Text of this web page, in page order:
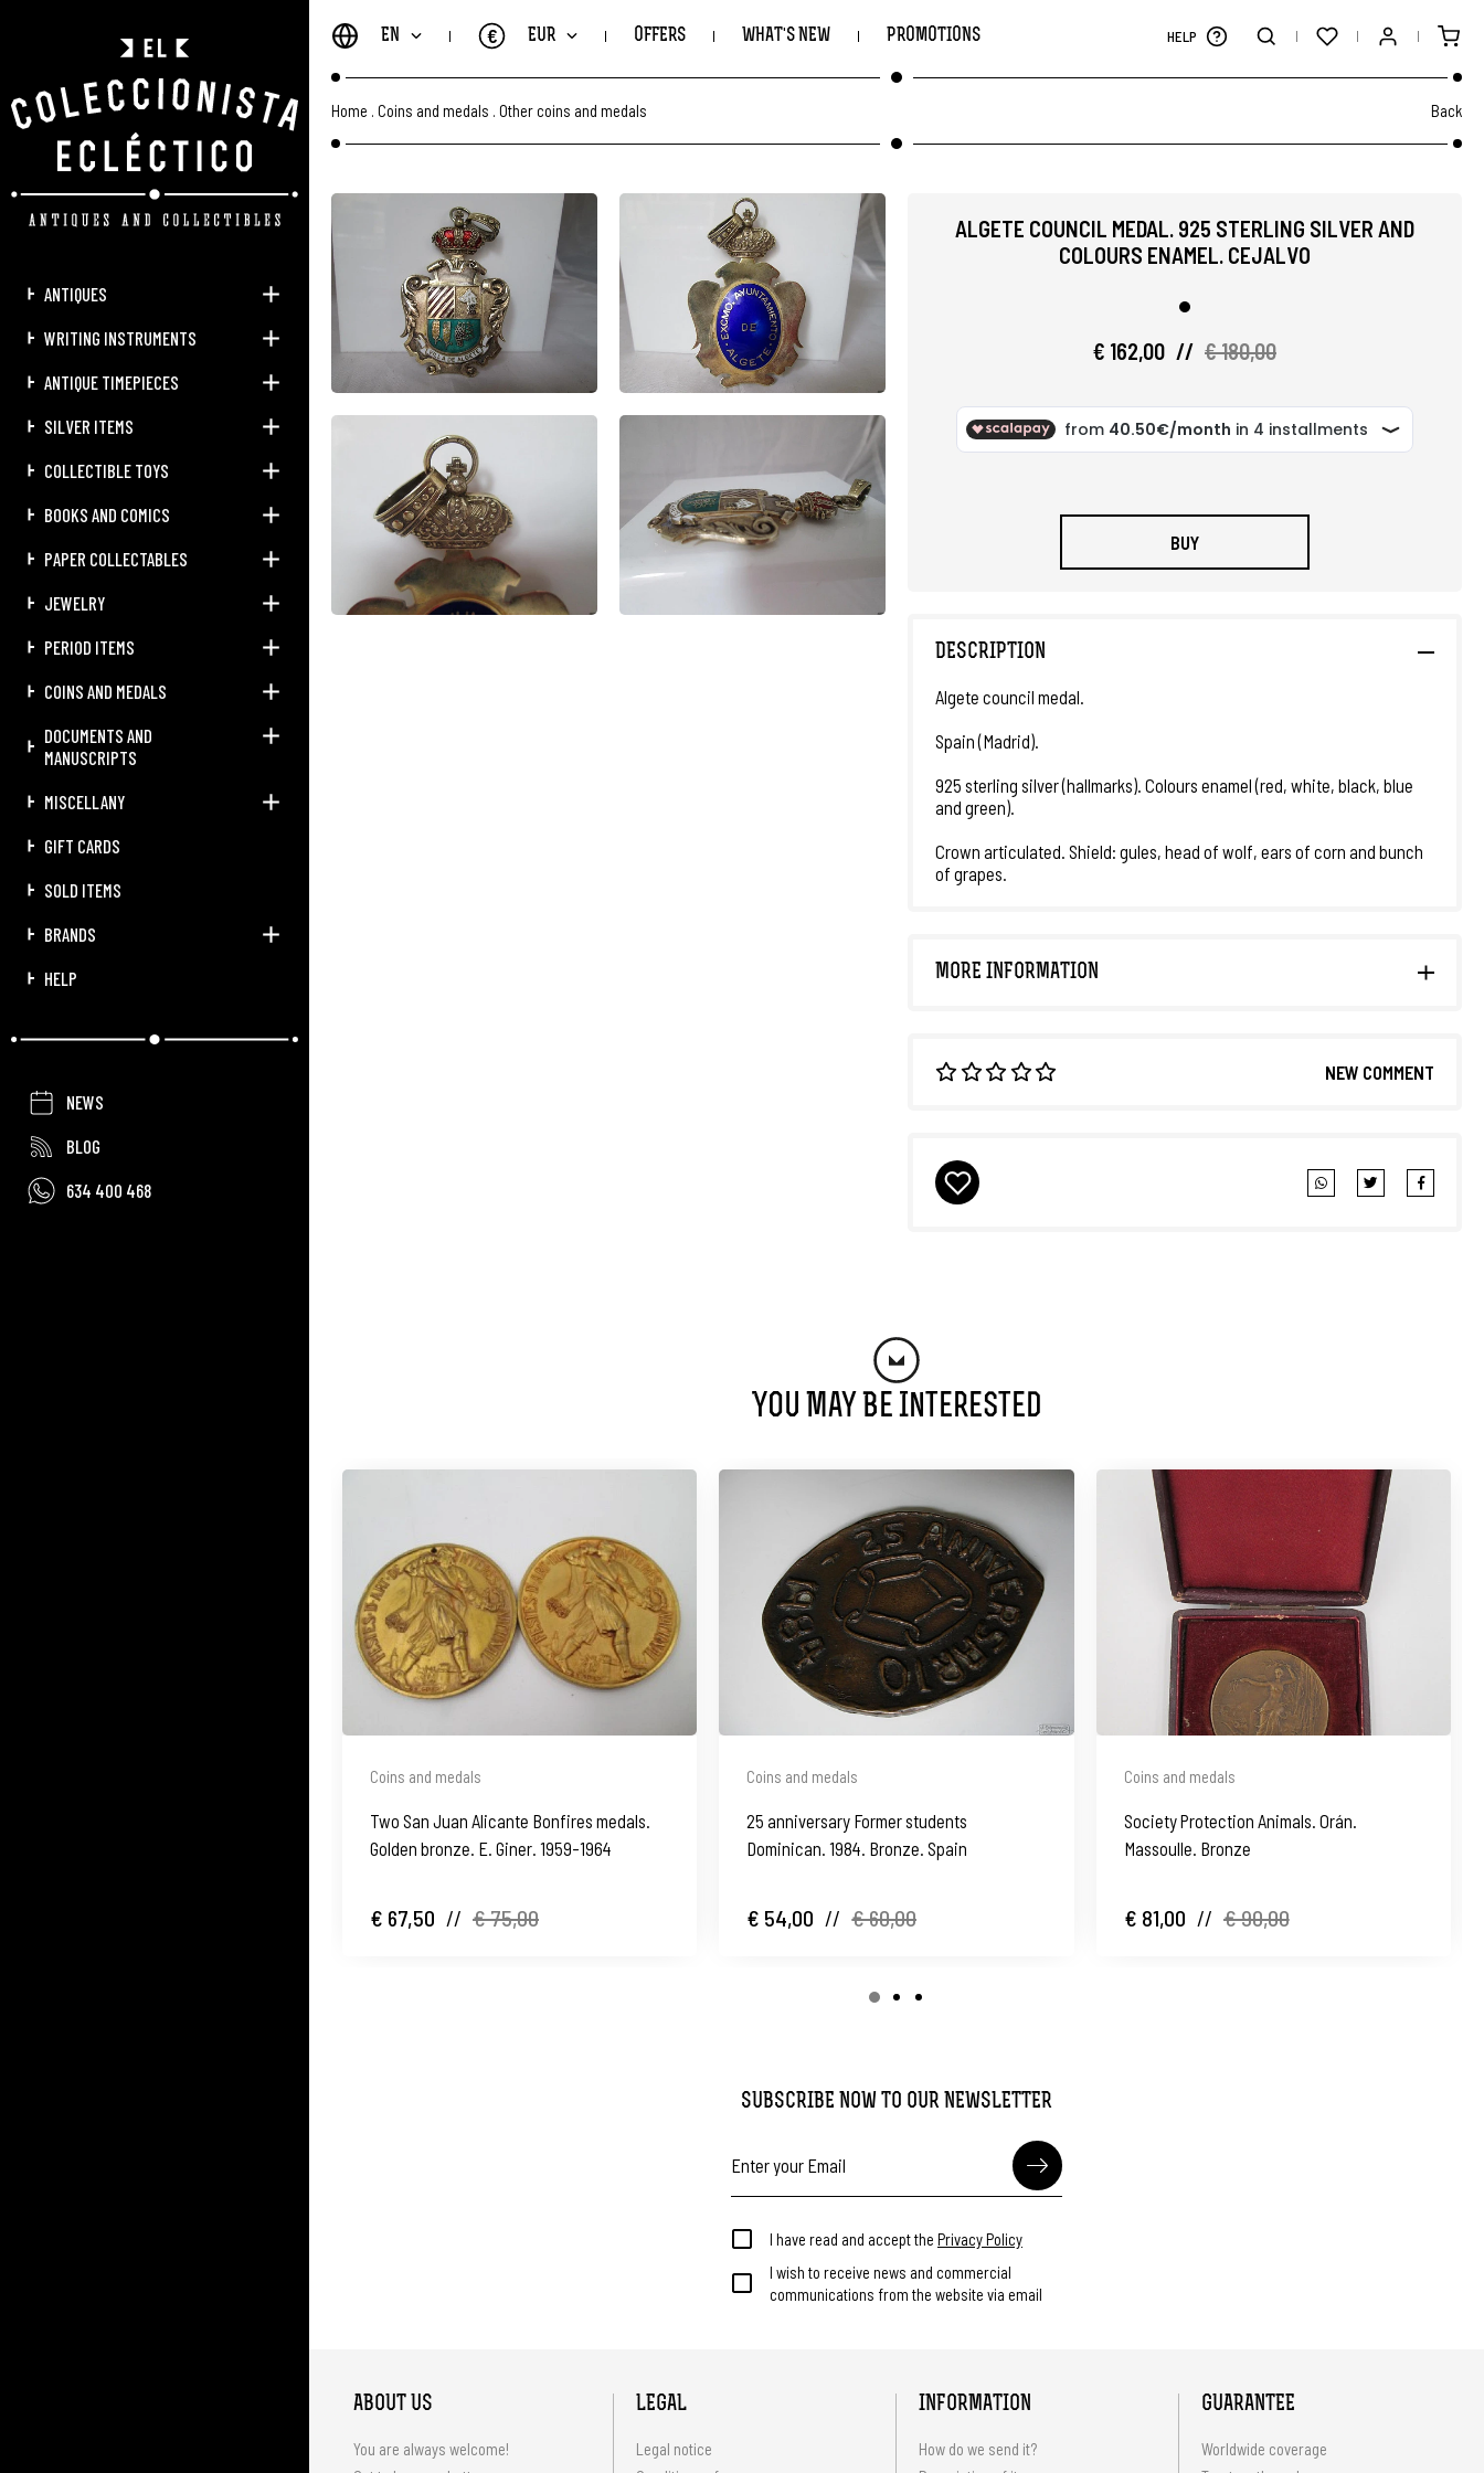
ANTIQUES
WRITING INSTRUMENTS
ANTIQUE TIMEPIECES
SILVER ITEMS
COLLECTIBLE TOYS
BOOKS AND COMICS
PAPER COLLECTABLES
JEWELRY
PERIOD ITEMS
COINS AND MEDALS
DOCUMENTS AND
MANUSCRIPTS
MISCELLANY
GIFT CARDS
SOLD ITEMS
BRANDS
HELP
NEWS
BLOG
634 400 468
EN EUR
€ OFFERS WHAT'S NEW PROMOTIONS HELP
Home Coins and medals Other coins and medals Back
ALGETE COUNCIL MEDAL. 925 STERLING SILVER AND
COLOURS ENAMEL. CEJALVO
€ 162,00 // € 180,00
BUY
DESCRIPTION
Algete council medal.
Spain (Madrid).
925 sterling silver (hallmarks). Colours enamel (red, white, black, blue
and green).
Crown articulated. Shield: gules, head of wolf, ears of corn and bunch
of grapes.
MORE INFORMATION
NEW COMMENT
You May Be Interested
Coins and medals
Two San Juan Alicante Bonfires medals.
Golden bronze. E. Giner. 1959-1964
€ 67,50 // € 75,00
Coins and medals
25 anniversary Former students
Dominican. 1984. Bronze. Spain
€ 54,00 // € 60,00
Coins and medals
Society Protection Animals. Orán.
Massoulle. Bronze
€ 81,00 // € 90,00
SUBSCRIBE NOW TO OUR NEWSLETTER
I have read and accept the Privacy Policy
I wish to receive news and commercial
communications from the website via email
ABOUT US
You are always welcome!
LEGAL
Legal notice
INFORMATION
How do we send it?
GUARANTEE
Worldwide coverage